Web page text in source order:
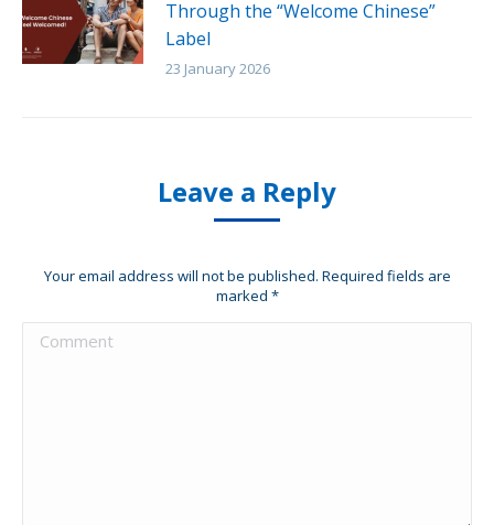
Through the “Welcome Chinese”
Label
23 January 2026
Leave a Reply
Your email address will not be published. Required fields are
marked *
Comment